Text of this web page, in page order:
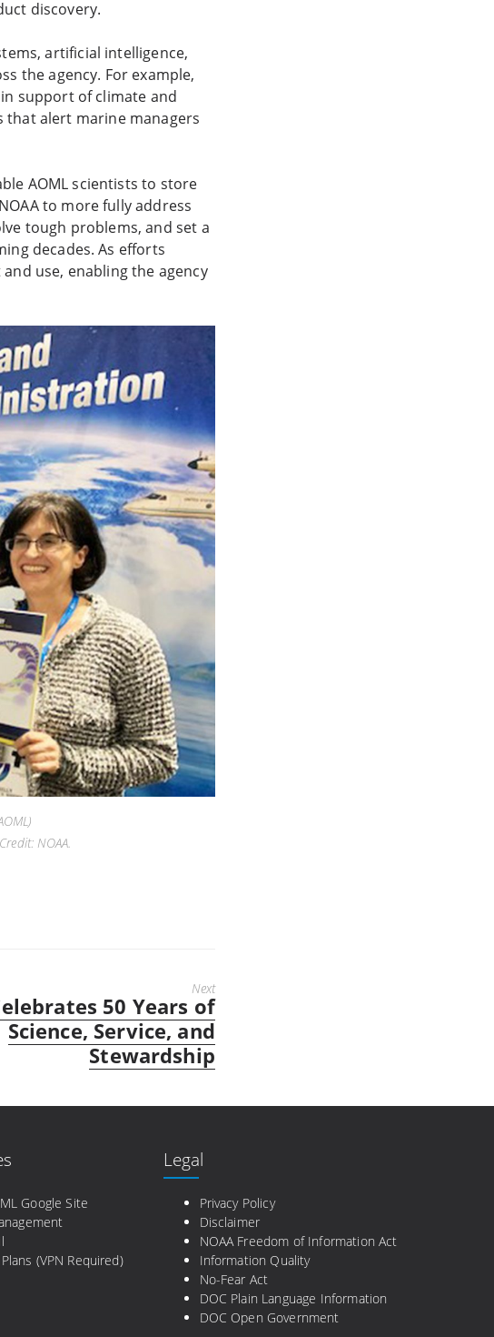
discovery.
artificial intelligence,
the agency. For example,
support of climate and
that alert marine managers
AOML scientists to store
to more fully address
tough problems, and set a
decades. As efforts
use, enabling the agency
NOAA.
Next
50 Years of
Science, Service, and
Stewardship
Google Site
(VPN Required)
Legal
Privacy Policy
Disclaimer
NOAA Freedom of Information Act
Information Quality
No-Fear Act
DOC Plain Language Information
DOC Open Government